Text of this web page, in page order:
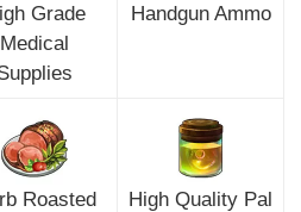
Grade
Medical
Handgun Ammo
Roasted
High Quality Pal